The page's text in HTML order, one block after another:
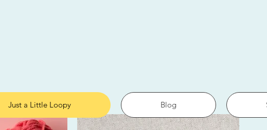
Just a Little Loopy Blog